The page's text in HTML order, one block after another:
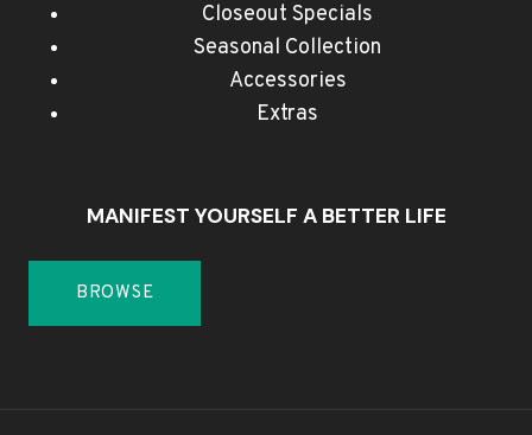
Closeout Specials
Seasonal Collection
Accessories
Extras
MANIFEST YOURSELF A BETTER LIFE
BROWSE